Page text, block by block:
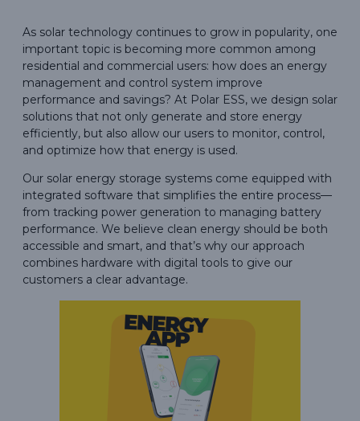
As solar technology continues to grow in popularity, one
important topic is becoming more common among
residential and commercial users: how does an energy
management and control system improve
performance and savings? At Polar ESS, we design solar
solutions that not only generate and store energy
efficiently, but also allow our users to monitor, control,
and optimize how that energy is used.
Our solar energy storage systems come equipped with
integrated software that simplifies the entire process—
from tracking power generation to managing battery
performance. We believe clean energy should be both
accessible and smart, and that’s why our approach
combines hardware with digital tools to give our
customers a clear advantage.